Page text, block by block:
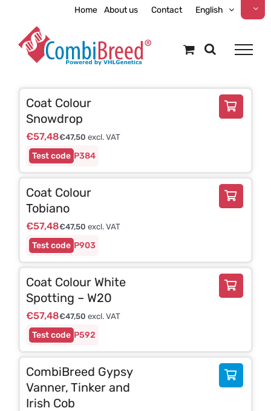
content
Home About us Contact English
P384
Coat Colour
Snowdrop
€57,48€47,50 excl. VAT
P903
Coat Colour
Tobiano
€57,48€47,50 excl. VAT
P592
Coat Colour White
Spotting – W20
€57,48€47,50 excl. VAT
CombiBreed Gypsy
Vanner, Tinker and
Irish Cob